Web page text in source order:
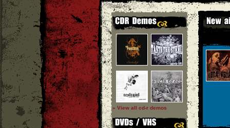
» View all cd-r demos